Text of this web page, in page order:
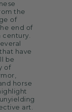
the
of
end of
have
be
of
horse
art.